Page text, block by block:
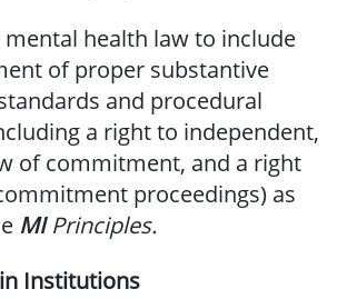
mental health law to include
of proper substantive
and procedural
a right to independent,
of commitment, and a right
proceedings) as
MIPrinciples.
in Institutions